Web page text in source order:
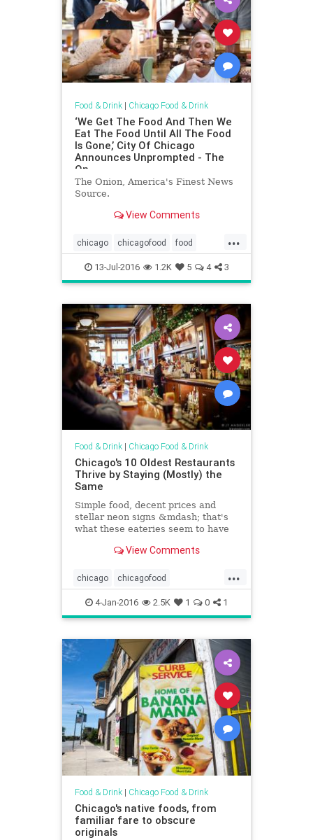
Food & Drink| Chicago Food & Drink
‘We Get The Food And Then We
Eat The Food Until All The Food
Is Gone,’ City Of Chicago
Announces Unprompted - The
On
The Onion, America's Finest News
Source.
View Comments
...
chicago chicagofood food
satire theonion
13-Jul-2016 1.2K 5 4 3
Food & Drink| Chicago Food & Drink
Chicago's 10 Oldest Restaurants
Thrive by Staying (Mostly) the
Same
Simple food, decent prices and
stellar neon signs &mdash; that's
what these eateries seem to have
View Comments
...
chicago chicagofood
chicagofoodanddrink
chicagorestaurants food
foodanddrink restaurants
4-Jan-2016 2.5K 1 0 1
Food & Drink| Chicago Food & Drink
Chicago's native foods, from
familiar fare to obscure
originals